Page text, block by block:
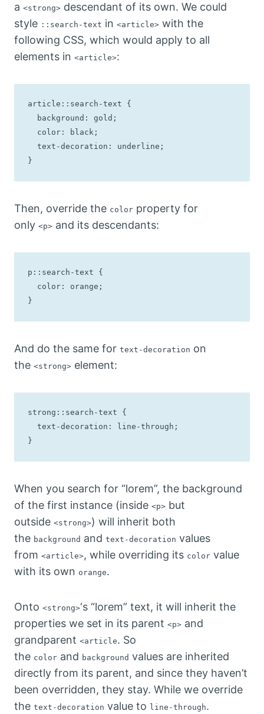
a <strong> descendant of its own. We could
style ::search-text in <article> with the
following CSS, which would apply to all
elements in <article>:
article::search-text {
}
Then, override the color property for
only <p> and its descendants:
p::search-text {
}
And do the same for text-decoration on
the <strong> element:
strong::search-text {
}
When you search for “lorem”, the background
of the first instance (inside <p> but
outside <strong>) will inherit both
the background and text-decoration values
from <article>, while overriding its color value
with its own orange.
Onto <strong>‘s “lorem” text, it will inherit the
properties we set in its parent <p> and
grandparent <article. So
the color and background values are inherited
directly from its parent, and since they haven’t
been overridden, they stay. While we override
the text-decoration value to line-through.